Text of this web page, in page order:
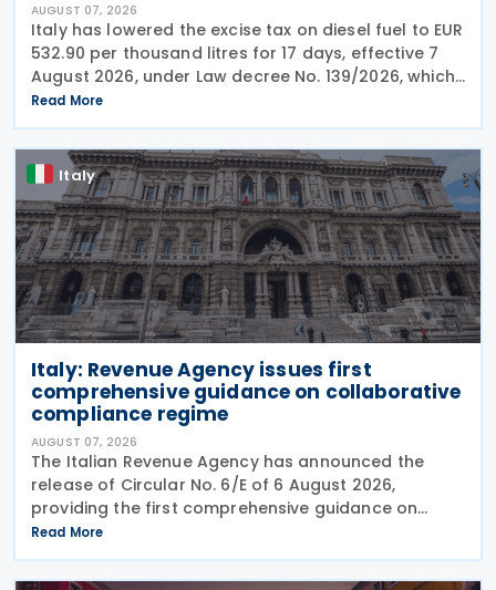
AUGUST 07, 2026
Italy has lowered the excise tax on diesel fuel to EUR
532.90 per thousand litres for 17 days, effective 7
August 2026, under Law decree No. 139/2026, which
was published in the Official Journal No. 180 of 5
August 2026. The cut applies to gas
Read More
Italy
Italy: Revenue Agency issues first
comprehensive guidance on collaborative
compliance regime
AUGUST 07, 2026
The Italian Revenue Agency has announced the
release of Circular No. 6/E of 6 August 2026,
providing the first comprehensive guidance on
collaborative compliance after sweeping reforms
introduced by Legislative Decree No. 221 of 30
December 2023.
Read More